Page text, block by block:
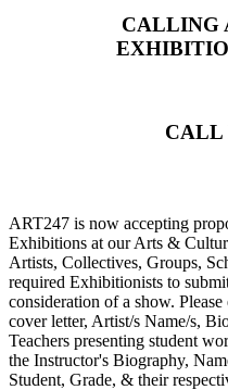
CALLING
CALL
ART247 is now accepting
Exhibitions at our Arts &
Artists, Collectives, Groups,
required Exhibitionists to
consideration of a show. Please
cover letter, Artist/s Name/s,
Teachers presenting student
the Instructor's Biography,
Student, Grade, & their